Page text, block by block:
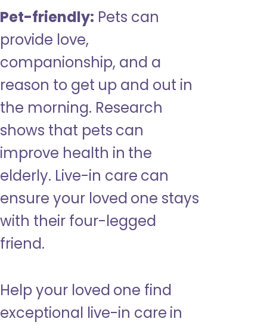
Pet-friendly: Pets can
provide love,
companionship, and a
reason to get up and out in
the morning. Research
shows that pets can
improve health in the
elderly. Live-in care can
ensure your loved one stays
with their four-legged
friend.
Help your loved one find
exceptional live-in care in